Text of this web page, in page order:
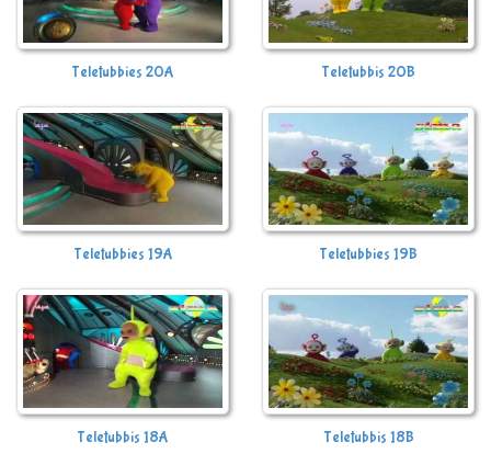
Teletubbies 20A Teletubbis 20B
Teletubbies 19A Teletubbies 19B
Teletubbis 18A Teletubbis 18B